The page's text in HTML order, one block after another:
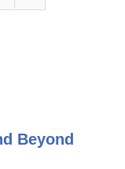
Beyond